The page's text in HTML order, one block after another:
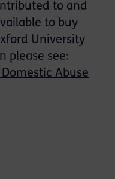
to and
to buy
University
please see:
Abuse